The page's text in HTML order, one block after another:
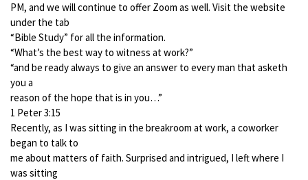
PM, and we will continue to offer Zoom as well. Visit the website
under the tab
“Bible Study” for all the information.
“What’s the best way to witness at work?”
“and be ready always to give an answer to every man that asketh
you a
reason of the hope that is in you…”
1 Peter 3:15
Recently, as I was sitting in the breakroom at work, a coworker
began to talk to
me about matters of faith. Surprised and intrigued, I left where I
was sitting